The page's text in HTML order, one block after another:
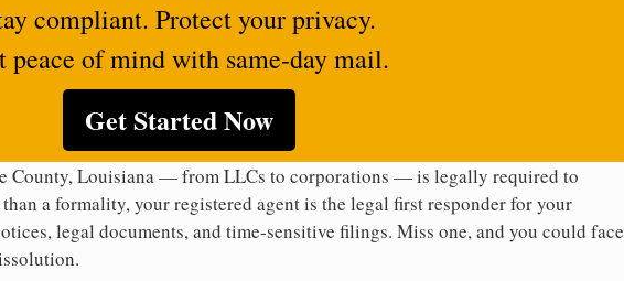
compliant. Protect your privacy.
peace of mind with same-day mail.
Get Started Now
County, Louisiana — from LLCs to corporations — is legally required to
a formality, your registered agent is the legal first responder for your
legal documents, and time-sensitive filings. Miss one, and you could face